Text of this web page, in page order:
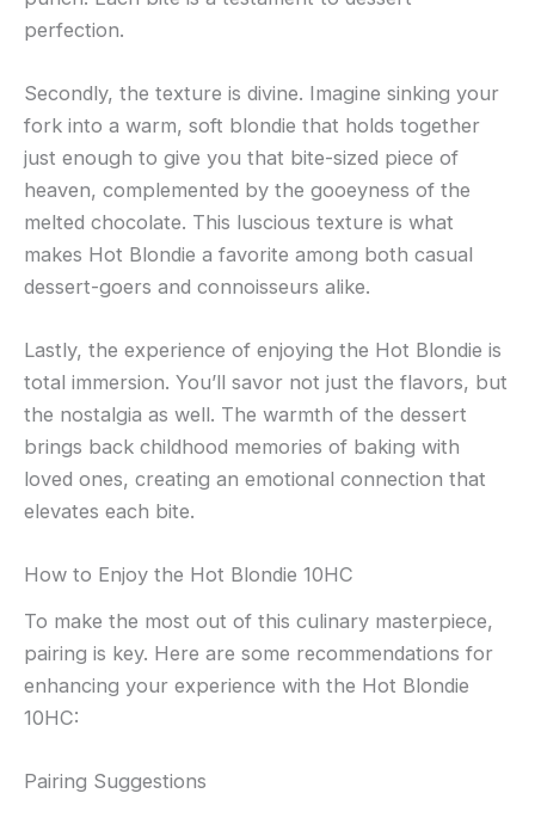
perfection.
Secondly, the texture is divine. Imagine sinking your
fork into a warm, soft blondie that holds together
just enough to give you that bite-sized piece of
heaven, complemented by the gooeyness of the
melted chocolate. This luscious texture is what
makes Hot Blondie a favorite among both casual
dessert-goers and connoisseurs alike.
Lastly, the experience of enjoying the Hot Blondie is
total immersion. You’ll savor not just the flavors, but
the nostalgia as well. The warmth of the dessert
brings back childhood memories of baking with
loved ones, creating an emotional connection that
elevates each bite.
How to Enjoy the Hot Blondie 10HC
To make the most out of this culinary masterpiece,
pairing is key. Here are some recommendations for
enhancing your experience with the Hot Blondie
10HC:
Pairing Suggestions